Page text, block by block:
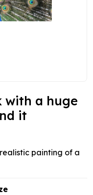
with a huge
it
painting of a